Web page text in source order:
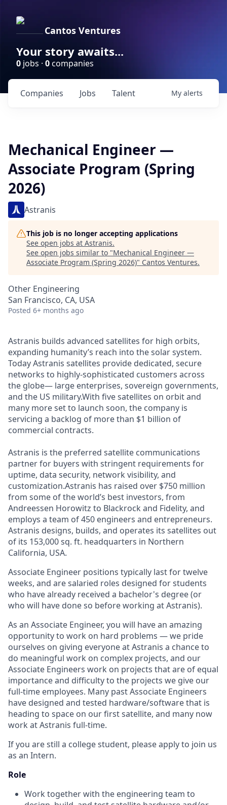
Cantos Ventures
Your story awaits...
0 jobs · 0companies
Jobs
Companies Talent My alerts
Mechanical Engineer —
Associate Program (Spring
2026)
Astranis
This job is no longer accepting applications
See open jobs at Astranis.
See open jobs similar to "Mechanical Engineer —
Associate Program (Spring 2026)" Cantos Ventures.
Other Engineering
San Francisco, CA, USA
Posted 6+ months ago
Astranis builds advanced satellites for high orbits,
expanding humanity’s reach into the solar system.
Today Astranis satellites provide dedicated, secure
networks to highly-sophisticated customers across
the globe— large enterprises, sovereign governments,
and the US military.With five satellites on orbit and
many more set to launch soon, the company is
servicing a backlog of more than $1 billion of
commercial contracts.
Astranis is the preferred satellite communications
partner for buyers with stringent requirements for
uptime, data security, network visibility, and
customization.Astranis has raised over $750 million
from some of the world’s best investors, from
Andreessen Horowitz to Blackrock and Fidelity, and
employs a team of 450 engineers and entrepreneurs.
Astranis designs, builds, and operates its satellites out
of its 153,000 sq. ft. headquarters in Northern
California, USA.
Associate Engineer positions typically last for twelve
weeks, and are salaried roles designed for students
who have already received a bachelor's degree (or
who will have done so before working at Astranis).
As an Associate Engineer, you will have an amazing
opportunity to work on hard problems — we pride
ourselves on giving everyone at Astranis a chance to
do meaningful work on complex projects, and our
Associate Engineers work on projects that are of equal
importance and difficulty to the projects we give our
full-time employees. Many past Associate Engineers
have designed and tested hardware/software that is
heading to space on our first satellite, and many now
work at Astranis full-time.
If you are still a college student, please apply to join us
as an Intern.
Role
Work together with the engineering team to